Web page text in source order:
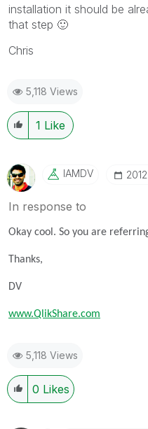
installation it should be
that step 🙂
Chris
5,118 Views
1 Like
IAMDV
In response to
Okay cool. So you are
Thanks,
DV
www.QlikShare.com
5,118 Views
0 Likes